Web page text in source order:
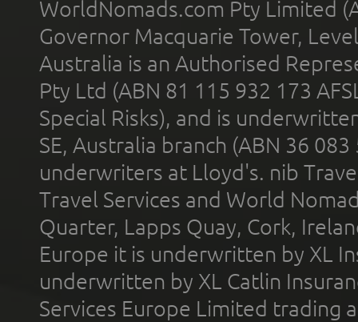
WorldNomads.com Pty Limited
Governor Macquarie Tower,
Australia is an Authorised
Pty Ltd (ABN 81 115 932 173
Special Risks), and is
SE, Australia branch (ABN 36
underwriters at Lloyd's. nib
Travel Services and World
Quarter, Lapps Quay, Cork,
Europe it is underwritten by XL
underwritten by XL Catlin
Services Europe Limited trading